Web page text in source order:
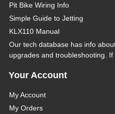
Pit Bike Wiring Info
Simple Guide to Jetting
KLX110 Manual
Our tech database has info
upgrades and troubleshooting.
Your Account
My Account
My Orders